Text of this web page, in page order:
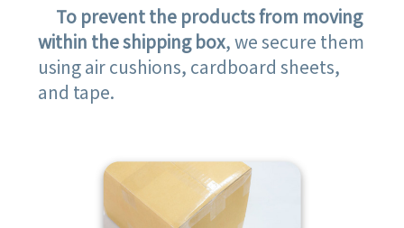
To prevent the products from moving
within the shipping box, we secure them
using air cushions, cardboard sheets,
and tape.